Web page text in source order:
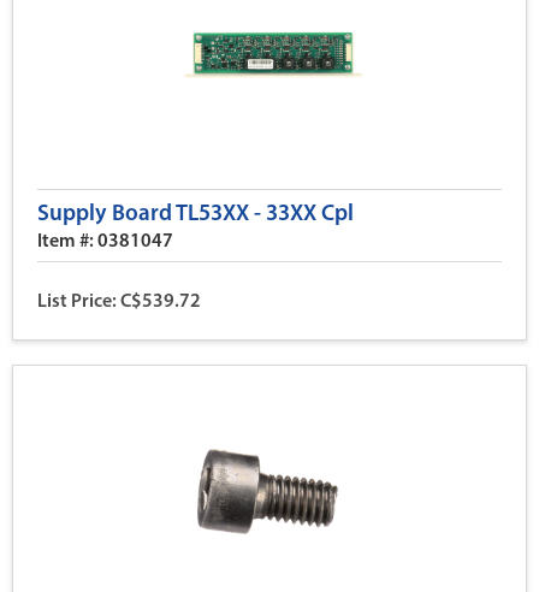
Supply Board TL53XX - 33XX Cpl
Item #: 0381047
List Price: C$539.72